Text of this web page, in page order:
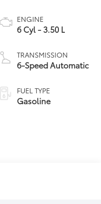
ENGINE
6 Cyl - 3.50 L
TRANSMISSION
6-Speed Automatic
FUEL TYPE
Gasoline